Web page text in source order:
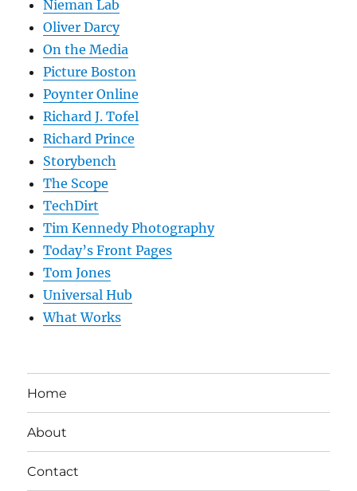
Nieman Lab
Oliver Darcy
On the Media
Picture Boston
Poynter Online
Richard J. Tofel
Richard Prince
Storybench
The Scope
TechDirt
Tim Kennedy Photography
Today’s Front Pages
Tom Jones
Universal Hub
What Works
Home
About
Contact